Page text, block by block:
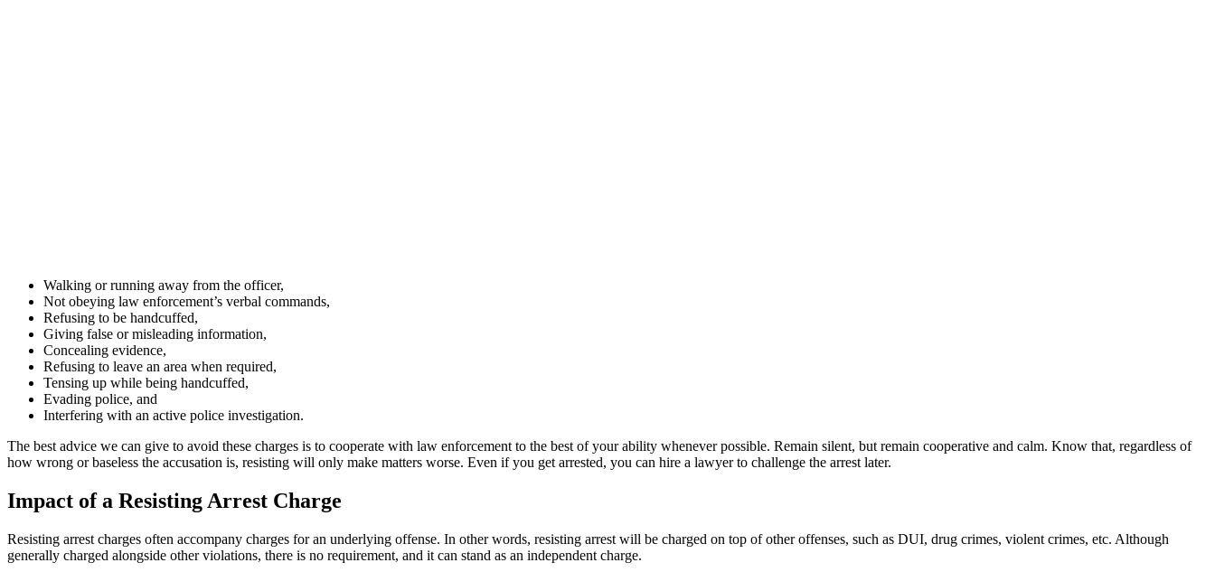
Walking or running away from the officer,
Not obeying law enforcement’s verbal commands,
Refusing to be handcuffed,
Giving false or misleading information,
Concealing evidence,
Refusing to leave an area when required,
Tensing up while being handcuffed,
Evading police, and
Interfering with an active police investigation.
The best advice we can give to avoid these charges is to cooperate with law enforcement to the best of your ability whenever possible. Remain silent, but remain cooperative and calm. Know that, regardless of
how wrong or baseless the accusation is, resisting will only make matters worse. Even if you get arrested, you can hire a lawyer to challenge the arrest later.
Impact of a Resisting Arrest Charge
Resisting arrest charges often accompany charges for an underlying offense. In other words, resisting arrest will be charged on top of other offenses, such as DUI, drug crimes, violent crimes, etc. Although
generally charged alongside other violations, there is no requirement, and it can stand as an independent charge.